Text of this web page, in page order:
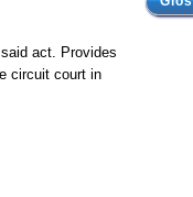
act. Provides
circuit court in